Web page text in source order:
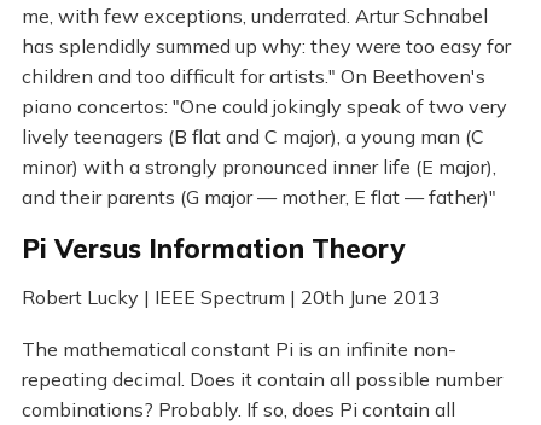
me, with few exceptions, underrated. Artur Schnabel
has splendidly summed up why: they were too easy for
children and too difficult for artists." On Beethoven's
piano concertos: "One could jokingly speak of two very
lively teenagers (B flat and C major), a young man (C
minor) with a strongly pronounced inner life (E major),
and their parents (G major — mother, E flat — father)"
Pi Versus Information Theory
Robert Lucky | IEEE Spectrum | 20th June 2013
The mathematical constant Pi is an infinite non-
repeating decimal. Does it contain all possible number
combinations? Probably. If so, does Pi contain all